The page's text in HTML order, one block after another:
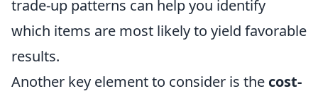
trade-up patterns can help you identify
which items are most likely to yield favorable
results.
Another key element to consider is the cost-